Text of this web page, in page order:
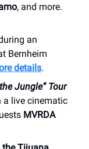
, and more.
an
Bernheim
details.
Jungle” Tour
a live cinematic
MVRDA